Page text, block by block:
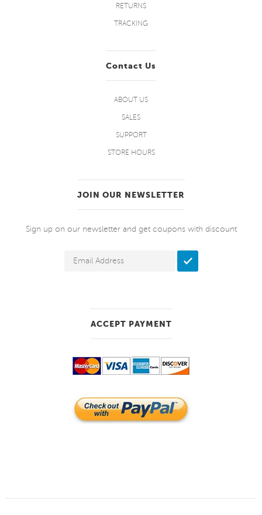
RETURNS
TRACKING
Contact Us
ABOUT US
SALES
SUPPORT
STORE HOURS
JOIN OUR NEWSLETTER
Sign up on our newsletter and get coupons with discount
ACCEPT PAYMENT